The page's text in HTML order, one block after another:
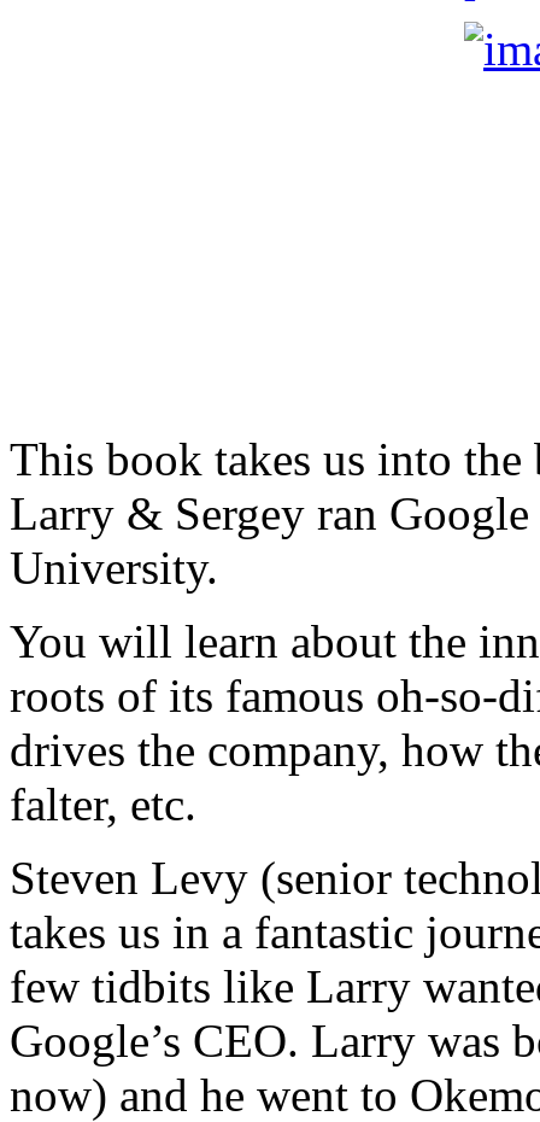
This book takes us into
Larry & Sergey ran
University.
You will learn about the
roots of its famous oh-so-
drives the company, how
falter, etc.
Steven Levy (senior
takes us in a fantastic
few tidbits like Larry
Google’s CEO. Larry was
now) and he went to